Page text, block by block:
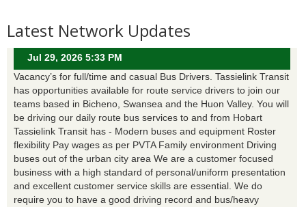
Latest Network Updates
Jul 29, 2026 5:33 PM
Vacancy’s for full/time and casual Bus Drivers. Tassielink Transit
has opportunities available for route service drivers to join our
teams based in Bicheno, Swansea and the Huon Valley. You will
be driving our daily route bus services to and from Hobart
Tassielink Transit has - Modern buses and equipment Roster
flexibility Pay wages as per PVTA Family environment Driving
buses out of the urban city area We are a customer focused
business with a high standard of personal/uniform presentation
and excellent customer service skills are essential. We do
require you to have a good driving record and bus/heavy